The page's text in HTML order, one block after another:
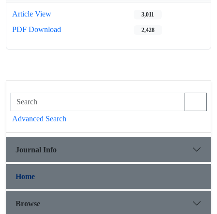
Article View 3,011
PDF Download 2,428
Advanced Search
Journal Info
Home
Browse